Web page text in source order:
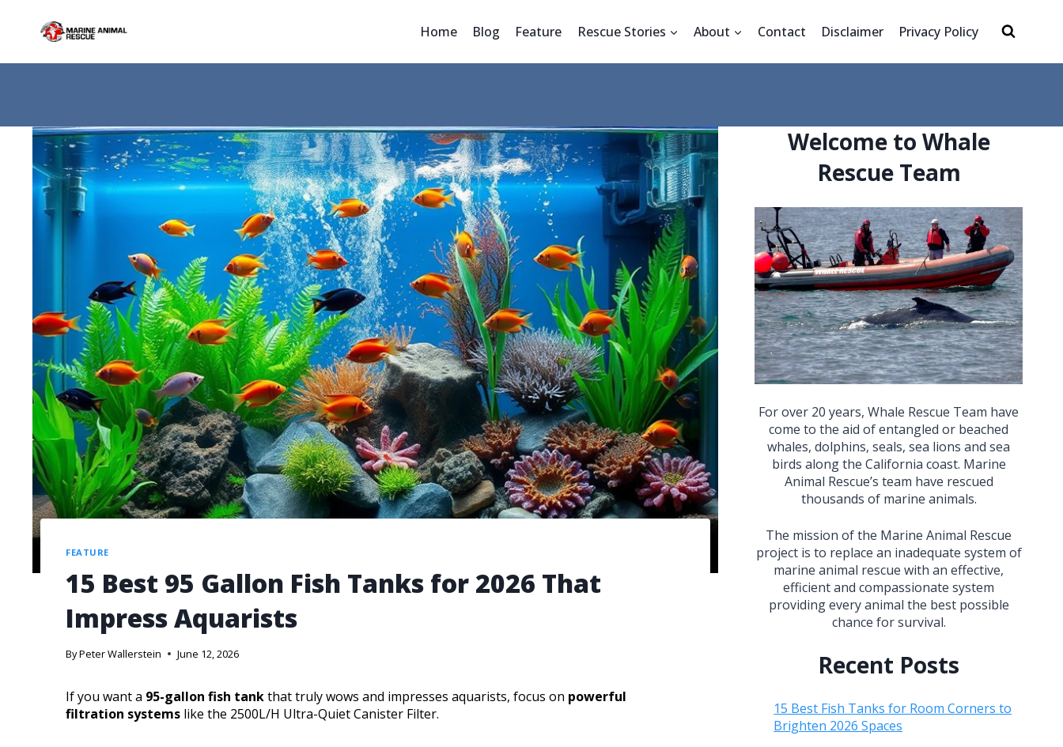
Home Blog Feature Rescue Stories About Contact Disclaimer Privacy Policy
FEATURE
15 Best 95 Gallon Fish Tanks for 2026 That
Impress Aquarists
ByPeter Wallerstein June 12, 2026
If you want a 95-gallon fish tankthat truly wows and impresses aquarists, focus on powerful
filtration systems like the 2500L/H Ultra-Quiet Canister Filter.
Welcome to Whale
Rescue Team
For over 20 years, Whale Rescue Team have
come to the aid of entangled or beached
whales, dolphins, seals, sea lions and sea
birds along the California coast. Marine
Animal Rescue’s team have rescued
thousands of marine animals.
The mission of the Marine Animal Rescue
project is to replace an inadequate system of
marine animal rescue with an effective,
efficient and compassionate system
providing every animal the best possible
chance for survival.
Recent Posts
15 Best Fish Tanks for Room Corners to
Brighten 2026 Spaces